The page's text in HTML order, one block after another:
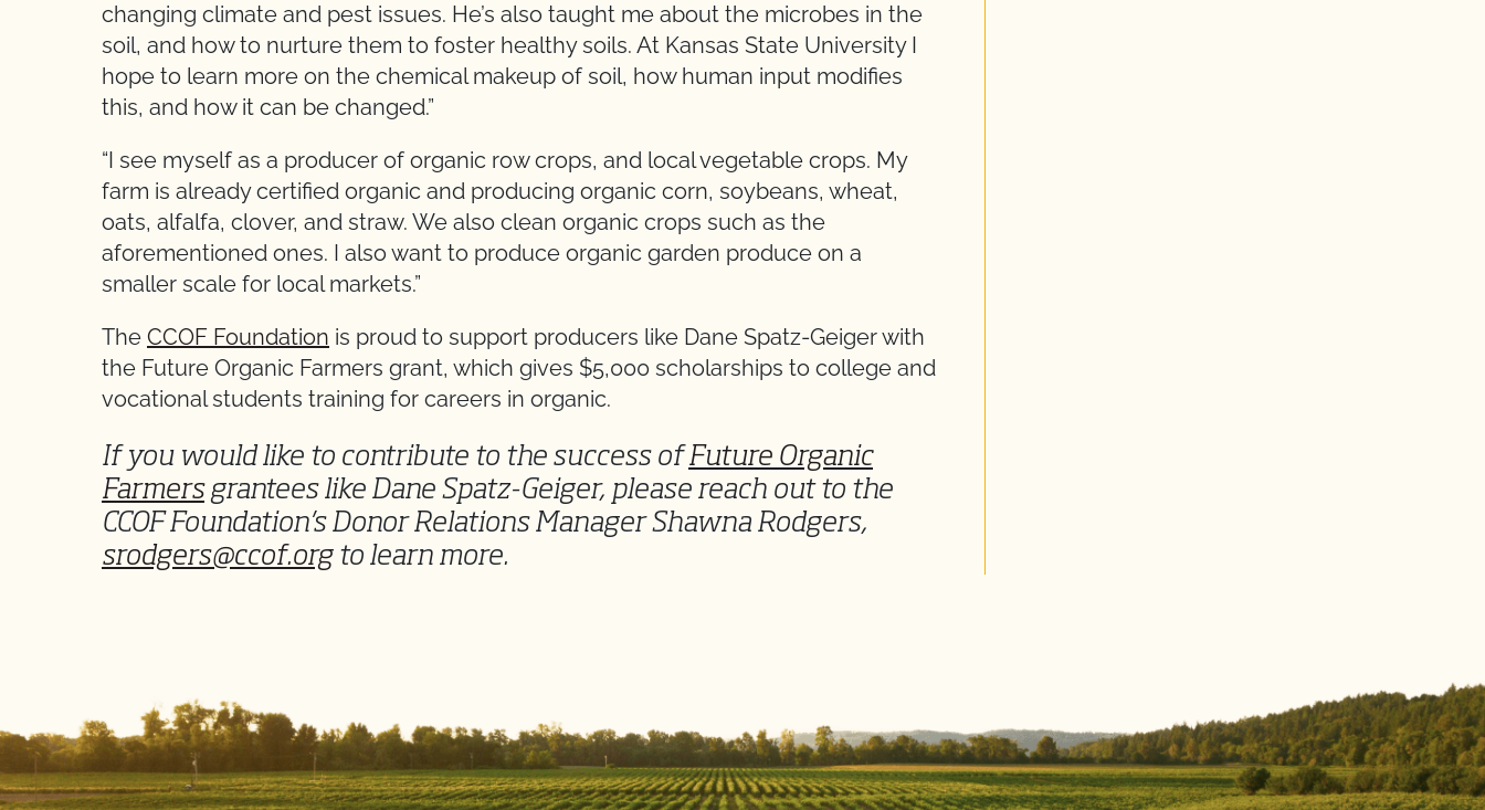
changing climate and pest issues. He’s also taught me about the microbes in the
soil, and how to nurture them to foster healthy soils. At Kansas State University I
hope to learn more on the chemical makeup of soil, how human input modifies
this, and how it can be changed.”
“I see myself as a producer of organic row crops, and local vegetable crops. My
farm is already certified organic and producing organic corn, soybeans, wheat,
oats, alfalfa, clover, and straw. We also clean organic crops such as the
aforementioned ones. I also want to produce organic garden produce on a
smaller scale for local markets.”
The CCOF Foundation is proud to support producers like Dane Spatz-Geiger with
the Future Organic Farmers grant, which gives $5,000 scholarships to college and
vocational students training for careers in organic.
If you would like to contribute to the success ofFuture Organic
Farmersgrantees like Dane Spatz-Geiger, please reach out to the
CCOF Foundation’s Donor Relations Manager Shawna Rodgers,
srodgers@ccof.orgto learn more.